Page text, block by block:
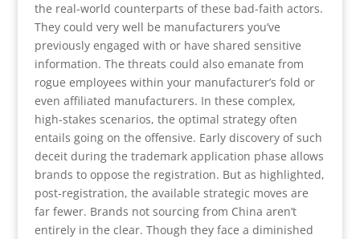
the real-world counterparts of these bad-faith actors.
They could very well be manufacturers you’ve
previously engaged with or have shared sensitive
information. The threats could also emanate from
rogue employees within your manufacturer’s fold or
even affiliated manufacturers. In these complex,
high-stakes scenarios, the optimal strategy often
entails going on the offensive. Early discovery of such
deceit during the trademark application phase allows
brands to oppose the registration. But as highlighted,
post-registration, the available strategic moves are
far fewer. Brands not sourcing from China aren’t
entirely in the clear. Though they face a diminished